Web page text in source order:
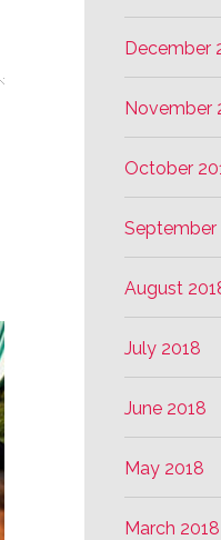
December
November
October
September
August
July 2018
June 2018
May 2018
March 2018